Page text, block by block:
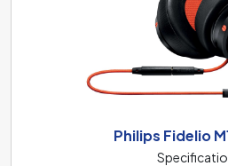
Philips Fidelio